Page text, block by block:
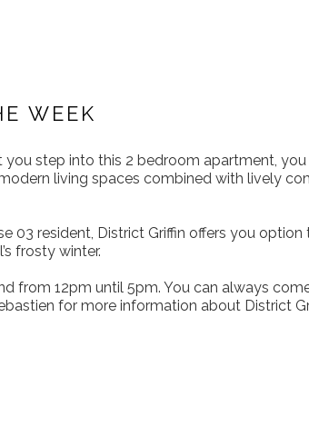
WEEK
step into this 2 bedroom apartment,
living spaces combined with lively
03 resident, District Griffin offers you
frosty winter.
from 12pm until 5pm. You can always
for more information about District